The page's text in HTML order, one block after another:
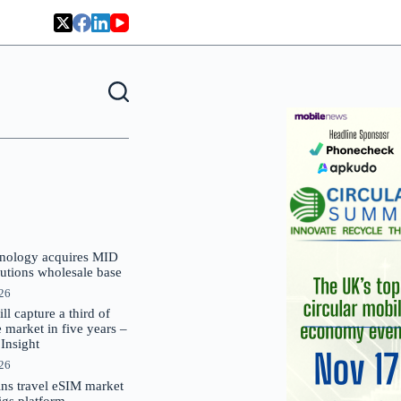
acquires MID
wholesale base
capture a third of
market in five years –
travel eSIM market